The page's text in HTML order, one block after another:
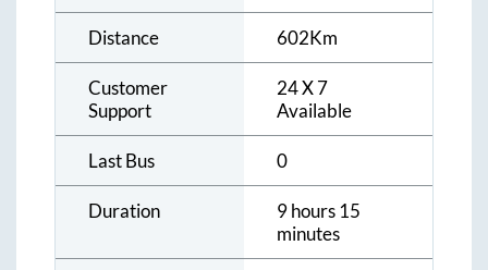
Distance 602Km
Customer
Support
24 X 7
Available
Last Bus 0
Duration
9 hours 15
minutes